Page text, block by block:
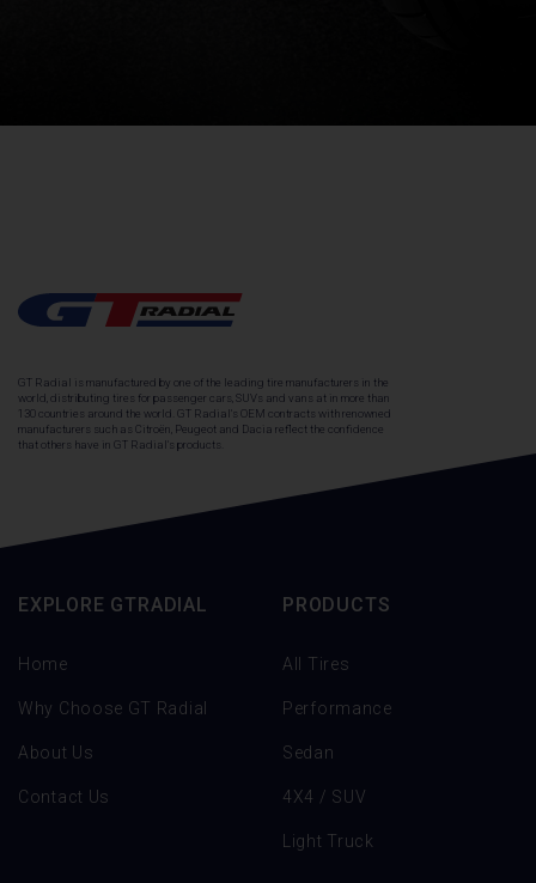
GT Radial is manufactured by one of the leading tire manufacturers in the
world, distributing tires for passenger cars, SUVs and vans at in more than
130 countries around the world. GT Radial's OEM contracts with renowned
manufacturers such as Citroën, Peugeot and Dacia reflect the confidence
that others have in GT Radial's products.
EXPLORE GTRADIAL
Home
Why Choose GT Radial
About Us
Contact Us
PRODUCTS
All Tires
Performance
Sedan
4X4 / SUV
Light Truck